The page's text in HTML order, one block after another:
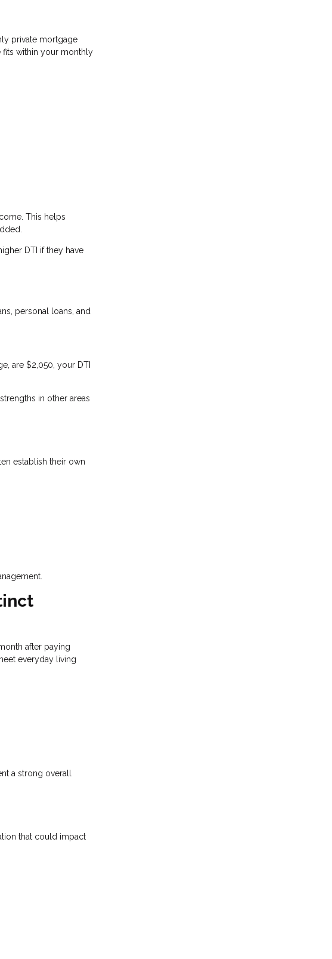
private mortgage
fits within your monthly
This helps
DTI if they have
personal loans, and
are $2,050, your DTI
in other areas
establish their own
after paying
everyday living
a strong overall
that could impact